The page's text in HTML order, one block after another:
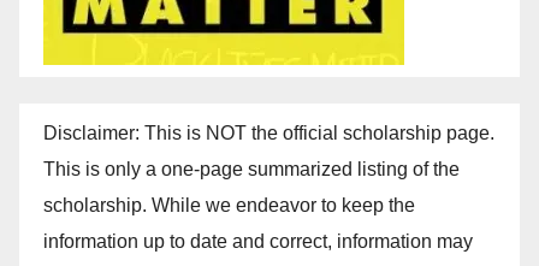
Disclaimer: This is NOT the official scholarship page.
This is only a one-page summarized listing of the
scholarship. While we endeavor to keep the
information up to date and correct, information may